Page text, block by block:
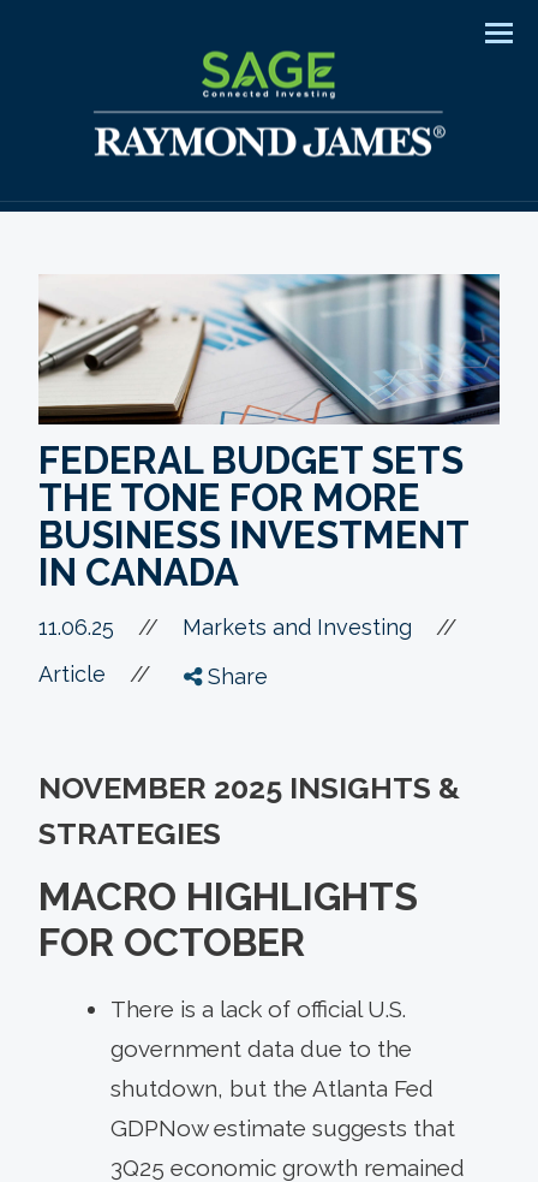
FEDERAL BUDGET SETS
THE TONE FOR MORE
BUSINESS INVESTMENT
IN CANADA
11.06.25 // Markets and Investing //
Article // Share
NOVEMBER 2025 INSIGHTS &
STRATEGIES
MACRO HIGHLIGHTS
FOR OCTOBER
There is a lack of official U.S.
government data due to the
shutdown, but the Atlanta Fed
GDPNow estimate suggests that
3Q25 economic growth remained